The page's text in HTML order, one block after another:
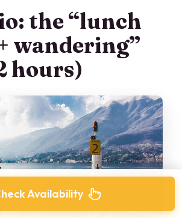
the “lunch
wandering”
hours)
Availability